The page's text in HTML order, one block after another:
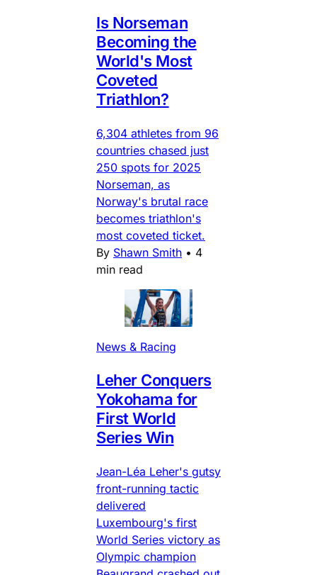
Is Norseman
Becoming the
World's Most
Coveted
Triathlon?
6,304 athletes from 96
countries chased just
250 spots for 2025
Norseman, as
Norway's brutal race
becomes triathlon's
most coveted ticket.
By Shawn Smith • 4
min read
News & Racing
Leher Conquers
Yokohama for
First World
Series Win
Jean-Léa Leher's gutsy
front-running tactic
delivered
Luxembourg's first
World Series victory as
Olympic champion